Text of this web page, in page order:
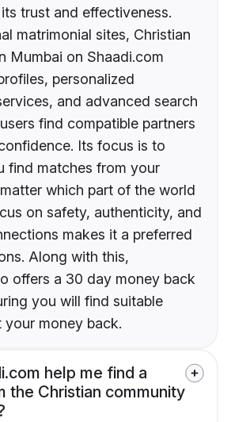
trust and effectiveness.
matrimonial sites, Christian
Mumbai on Shaadi.com
personalized
and advanced search
find compatible partners
Its focus is to
find matches from your
which part of the world
on safety, authenticity, and
makes it a preferred
Along with this,
offers a 30 day money back
you will find suitable
your money back.
help me find a
the Christian community